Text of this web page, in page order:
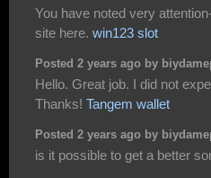
You have noted very
site here. win123 slot
Posted 2 years ago by
Hello. Great job. I did not
Thanks! Tangem wallet
Posted 2 years ago by
is it possible to get a better